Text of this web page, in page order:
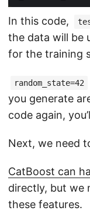
In this code,
the data will be
for the training
random_state=42
you generate
code again,
Next, we need
CatBoost can
directly, but we
these features.